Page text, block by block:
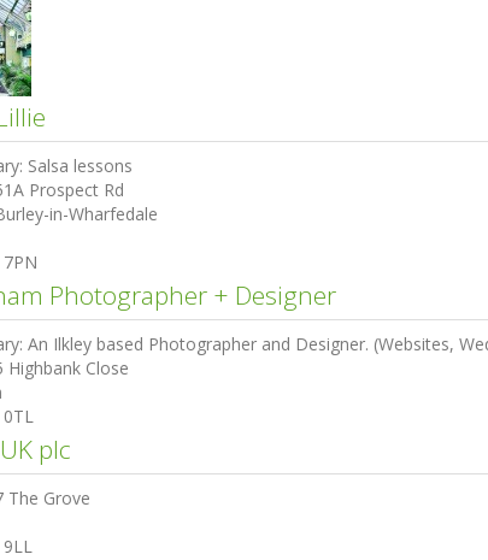
Salsa lessons
Prospect Rd
in-Wharfedale
7PN
Photographer + Designer
An Ilkley based Photographer and Designer. (Websites,
Highbank Close
plc
The Grove